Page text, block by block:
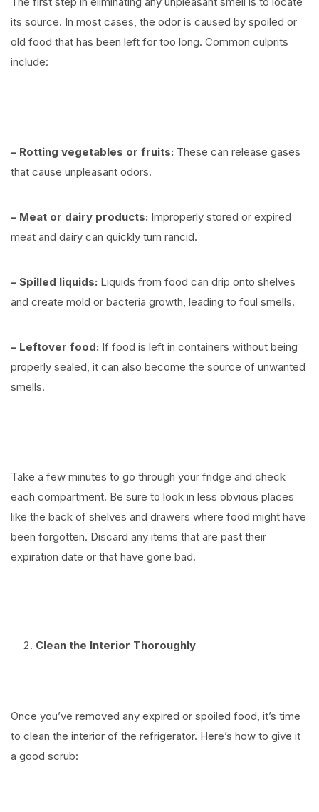
its source. In most cases, the odor is caused by spoiled or
old food that has been left for too long. Common culprits
include:
– Rotting vegetables or fruits: These can release gases
that cause unpleasant odors.
– Meat or dairy products: Improperly stored or expired
meat and dairy can quickly turn rancid.
– Spilled liquids: Liquids from food can drip onto shelves
and create mold or bacteria growth, leading to foul smells.
– Leftover food: If food is left in containers without being
properly sealed, it can also become the source of unwanted
smells.
Take a few minutes to go through your fridge and check
each compartment. Be sure to look in less obvious places
like the back of shelves and drawers where food might have
been forgotten. Discard any items that are past their
expiration date or that have gone bad.
Clean the Interior Thoroughly
Once you’ve removed any expired or spoiled food, it’s time
to clean the interior of the refrigerator. Here’s how to give it
a good scrub: